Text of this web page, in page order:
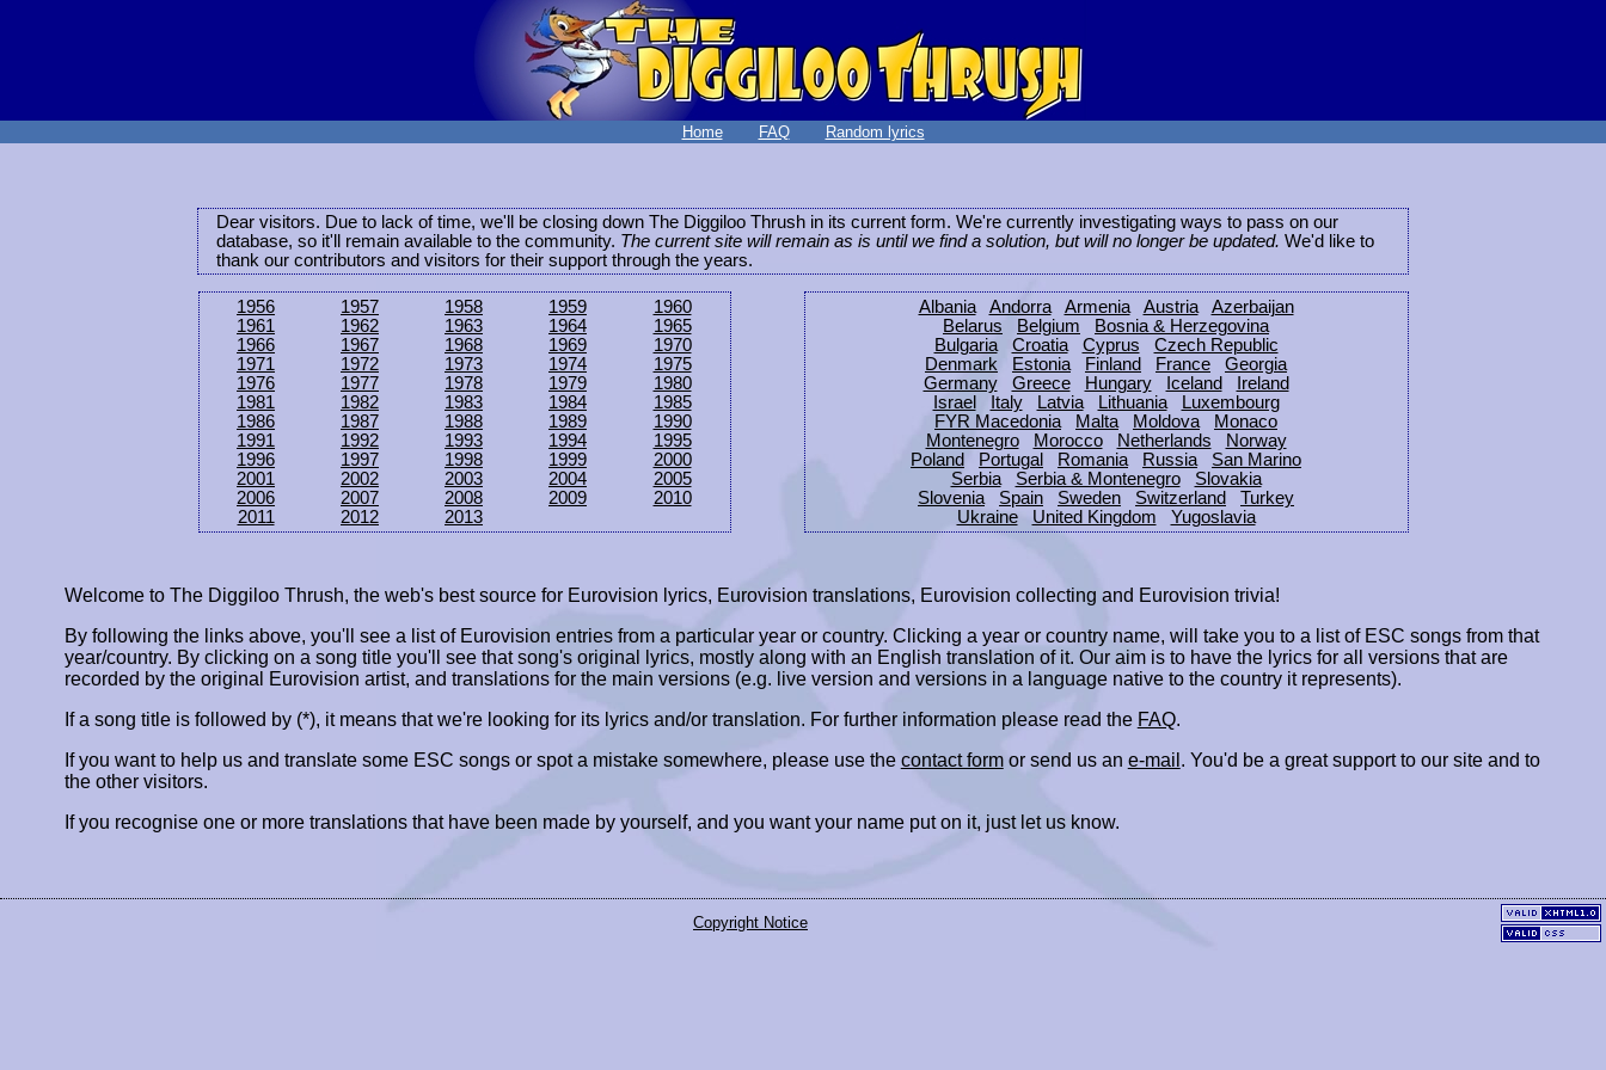
Home FAQ Random lyrics
Dear visitors. Due to lack of time, we'll be closing down The Diggiloo Thrush in its current form. We're currently investigating ways to pass on our
database, so it'll remain available to the community. The current site will remain as is until we find a solution, but will no longer be updated. We'd like to
thank our contributors and visitors for their support through the years.
1956 1957 1958 1959
1960
1961
1962 1963 1964
1965
1966
1967 1968 1969
1970
1971
1972 1973 1974
1975
1976
1977 1978 1979
1980
1981
1982 1983 1984
1985
1986
1987 1988 1989
1990
1991
1992 1993 1994
1995
1996
1997 1998 1999
2000
2001
2002 2003 2004
2005
2006
2007 2008 2009
2010
2011
2012 2013
Albania Andorra Armenia Austria
Azerbaijan
Belarus
Belgium
Bosnia & Herzegovina
Bulgaria
Croatia Cyprus
Czech Republic
Denmark
Estonia Finland France
Georgia
Germany
Greece Hungary Iceland
Ireland
Israel
Italy Latvia Lithuania
Luxembourg
FYR Macedonia
Malta Moldova
Monaco
Montenegro
Morocco Netherlands
Norway
Poland
Portugal Romania Russia
San Marino
Serbia
Serbia & Montenegro
Slovakia
Slovenia
Spain Sweden Switzerland
Turkey
Ukraine
United Kingdom Yugoslavia
Welcome to The Diggiloo Thrush, the web's best source for Eurovision lyrics, Eurovision translations, Eurovision collecting and Eurovision trivia!
By following the links above, you'll see a list of Eurovision entries from a particular year or country. Clicking a year or country name, will take you to a list of ESC songs from that
year/country. By clicking on a song title you'll see that song's original lyrics, mostly along with an English translation of it. Our aim is to have the lyrics for all versions that are
recorded by the original Eurovision artist, and translations for the main versions (e.g. live version and versions in a language native to the country it represents).
If a song title is followed by (*), it means that we're looking for its lyrics and/or translation. For further information please read the FAQ.
If you want to help us and translate some ESC songs or spot a mistake somewhere, please use the contact formor send us an e-mail . You'd be a great support to our site and to
the other visitors.
If you recognise one or more translations that have been made by yourself, and you want your name put on it, just let us know.
Copyright Notice